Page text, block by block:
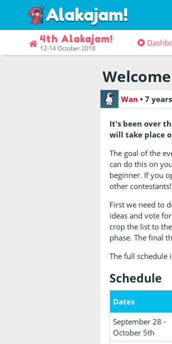
4th Alakajam!
12-14 October 2018
Wan • 7
It's been over
will take place
The goal of the
can do this on
beginner. If you
other contestants!
First we need to
ideas and vote
crop the list to
phase. The final
The full schedule
Schedule
Dates
September 28 -
October 5th